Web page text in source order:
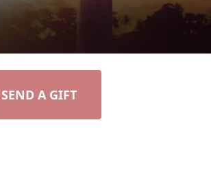
SEND A GIFT